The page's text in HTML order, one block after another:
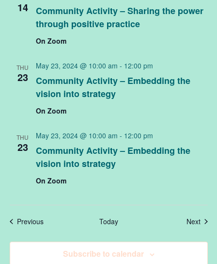
14
Community Activity – Sharing the power
through positive practice
On Zoom
THU
23
Community Activity – Embedding the
vision into strategy
May 23, 2024 @ 10:00 am - 12:00 pm
On Zoom
THU
23
Community Activity – Embedding the
vision into strategy
May 23, 2024 @ 10:00 am - 12:00 pm
On Zoom
PreviousEvents Today Next
Subscribe to calendar